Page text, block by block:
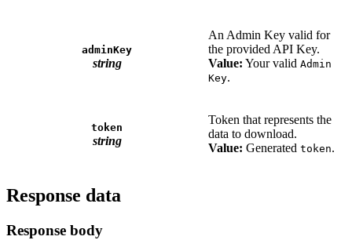
adminKey
string
An Admin Key valid for
the provided API Key.
Value: Your valid Admin
Key.
token
string
Token that represents the
data to download.
Value: Generated token.
Response data
Response body